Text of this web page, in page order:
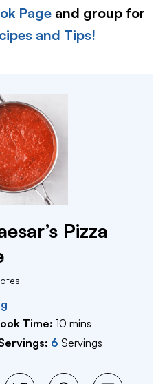
Page and group for
and Tips!
Pizza
Time:10 minutes
mins
6 Servings